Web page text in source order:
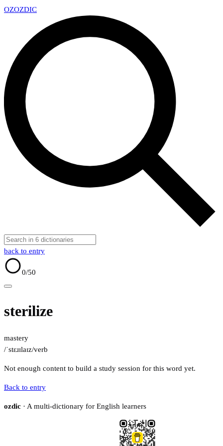
OZOZDIC
back to entry
0/50
sterilize
mastery
/ˈstɛɹɪlaɪz/verb
Not enough content to build a study session for this word yet.
Back to entry
ozdic · A multi-dictionary for English learners